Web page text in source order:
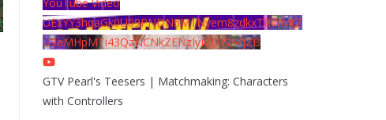
UExYY3hqaGk0U09PNDN5M1Nyem8zdkxTRWMtZ
U9aMHpMTi43QzNCNkZENzIyMDY2MjZB
GTV Pearl's Teesers | Matchmaking: Characters
with Controllers